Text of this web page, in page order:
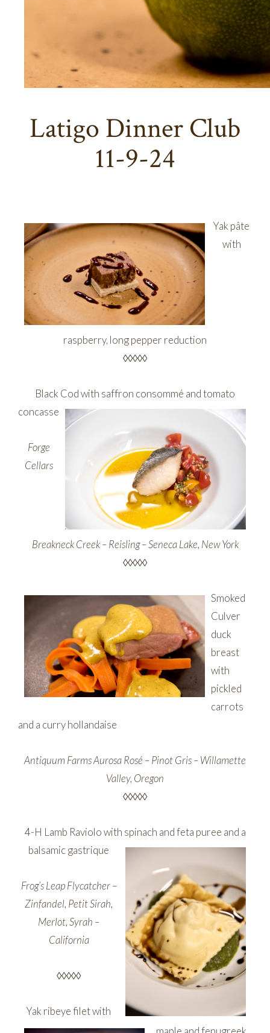
Latigo Dinner Club
11-9-24
Yak pâte
with
raspberry, long pepper reduction
◊◊◊◊◊
Black Cod with saffron consommé and tomato
concasse
Forge
Cellars
Breakneck Creek – Reisling – Seneca Lake, New York
◊◊◊◊◊
Smoked
Culver
duck
breast
with
pickled
carrots
and a curry hollandaise
Antiquum Farms Aurosa Rosé – Pinot Gris – Willamette
Valley, Oregon
◊◊◊◊◊
4-H Lamb Raviolo with spinach and feta puree and a
balsamic gastrique
Frog’s Leap Flycatcher –
Zinfandel, Petit Sirah,
Merlot, Syrah –
California
◊◊◊◊◊
Yak ribeye filet with